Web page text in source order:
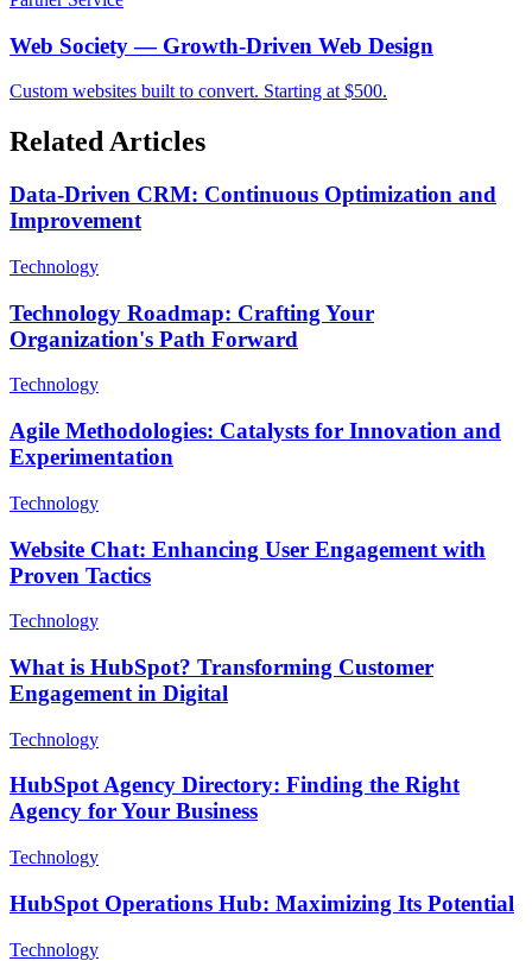
Web Society — Growth-Driven Web Design
Custom websites built to convert. Starting at $500.
Related Articles
Data-Driven CRM: Continuous Optimization and
Improvement
Technology
Technology Roadmap: Crafting Your
Organization's Path Forward
Technology
Agile Methodologies: Catalysts for Innovation and
Experimentation
Technology
Website Chat: Enhancing User Engagement with
Proven Tactics
Technology
What is HubSpot? Transforming Customer
Engagement in Digital
Technology
HubSpot Agency Directory: Finding the Right
Agency for Your Business
Technology
HubSpot Operations Hub: Maximizing Its Potential
Technology